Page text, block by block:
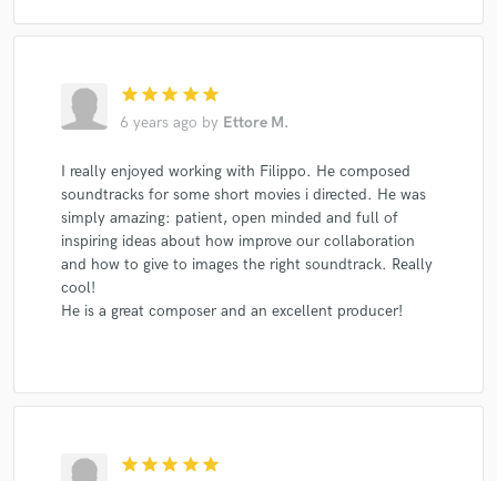
star star star star star
6 years ago by Ettore M.
I really enjoyed working with Filippo. He composed
soundtracks for some short movies i directed. He was
simply amazing: patient, open minded and full of
inspiring ideas about how improve our collaboration
and how to give to images the right soundtrack. Really
cool!
He is a great composer and an excellent producer!
star star star star star